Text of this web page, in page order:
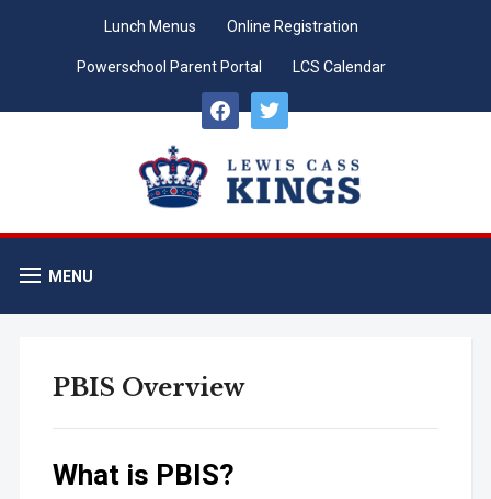
Lunch Menus Online Registration
Powerschool Parent Portal
LCS Calendar
facebooktwitter
MENU
PBIS Overview
What is PBIS?